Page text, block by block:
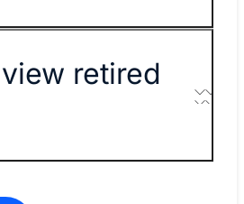
retired